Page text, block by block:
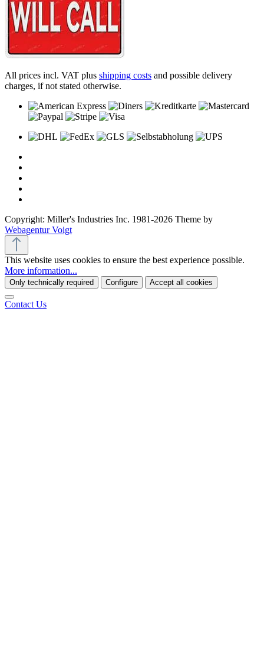
All prices incl. VAT plus shipping costs and possible delivery
charges, if not stated otherwise.
Copyright: Miller's Industries Inc. 1981-2026 Theme by
Webagentur Voigt
This website uses cookies to ensure the best experience possible.
More information...
Only technically required Configure Accept all cookies
Contact Us